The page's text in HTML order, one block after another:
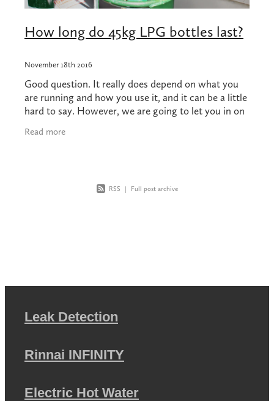
How long do 45kg LPG bottles last?
November 18th 2016
Good question. It really does depend on what you
are running and how you use it, and it can be a little
hard to say. However, we are going to let you in on
Read more
RSS | Full post archive
Leak Detection
Rinnai INFINITY
Electric Hot Water